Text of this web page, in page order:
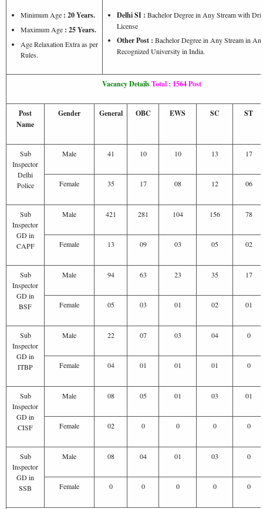
Minimum Age : 20 Years.
Maximum Age : 25 Years.
Age Relaxation Extra as per
Rules.
Delhi SI : Bachelor Degree in Any Stream with
License
Other Post : Bachelor Degree in Any Stream in
Recognized University in India.
Vacancy DetailsTotal : 1564 Post
Post
Name
Gender General OBC EWS SC ST
Sub
Inspector
Delhi
Police
Male 41 10 10 13 17
Female 35 17 08 12 06
Sub
Inspector
GD in
CAPF
Male 421 281 104 156 78
Female 13 09 03 05 02
Sub
Inspector
GD in
BSF
Male 94 63 23 35 17
Female 05 03 01 02 01
Sub
Inspector
GD in
ITBP
Male 22 07 03 04 0
Female 04 01 01 01 0
Sub
Inspector
GD in
CISF
Male 08 05 01 03 01
Female 02 0 0 0 0
Sub
Inspector
GD in
SSB
Male 08 04 01 03 0
Female 0 0 0 0 0